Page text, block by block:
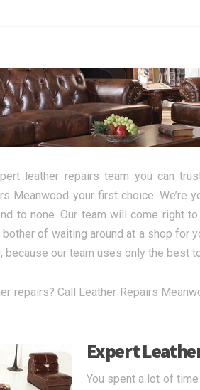
leather repairs team you can
Meanwood your first choice. We’re
to none. Our team will come right
of waiting around at a shop for
because our team uses only the best
repairs? Call Leather Repairs
Expert
You spent a lot of